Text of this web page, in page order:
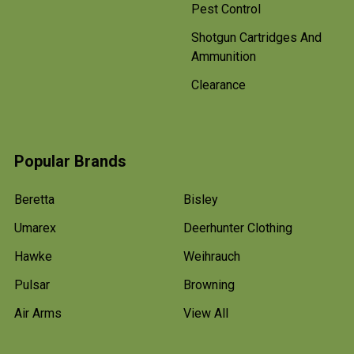
Pest Control
Shotgun Cartridges And
Ammunition
Clearance
Popular Brands
Beretta
Umarex
Hawke
Pulsar
Air Arms
Bisley
Deerhunter Clothing
Weihrauch
Browning
View All